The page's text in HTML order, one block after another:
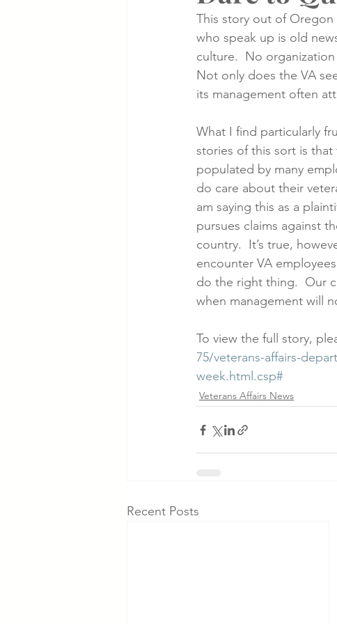
Cancer Cases Lung Cancer
Slip & Fall VA Hospital Cases
This story out of
who speak up is old
culture.  No
Not only does the VA
its management often
What I find particularly
stories of this sort is that
populated by many
do care about their
am saying this as a
pursues claims against
country.  It’s true,
encounter VA
do the right thing.  Our
when management will
To view the full story,
75/veterans-affairs-
week.html.csp#
Veterans Affairs News
Recent Posts